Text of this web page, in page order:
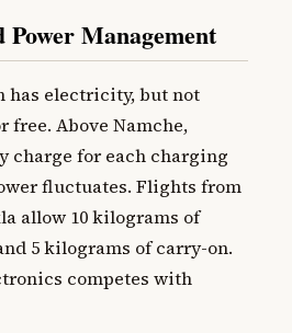
Management
has electricity, but not
free. Above Namche,
charge for each charging
fluctuates. Flights from
allow 10 kilograms of
5 kilograms of carry-on.
competes with